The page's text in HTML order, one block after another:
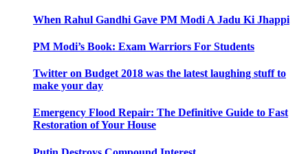
When Rahul Gandhi Gave PM Modi A Jadu Ki Jhappi
PM Modi’s Book: Exam Warriors For Students
Twitter on Budget 2018 was the latest laughing stuff to
make your day
Emergency Flood Repair: The Definitive Guide to Fast
Restoration of Your House